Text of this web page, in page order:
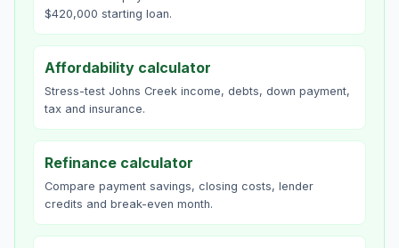
$420,000 starting loan.
Affordability calculator
Stress-test Johns Creek income, debts, down payment,
tax and insurance.
Refinance calculator
Compare payment savings, closing costs, lender
credits and break-even month.